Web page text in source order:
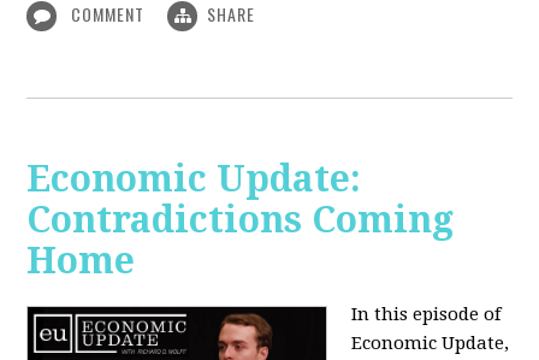
COMMENT SHARE
Economic Update:
Contradictions Coming
Home
In this episode of
Economic Update,